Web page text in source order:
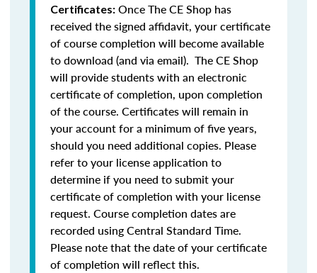
Certificates: Once The CE Shop has
received the signed affidavit, your certificate
of course completion will become available
to download (and via email). The CE Shop
will provide students with an electronic
certificate of completion, upon completion
of the course. Certificates will remain in
your account for a minimum of five years,
should you need additional copies. Please
refer to your license application to
determine if you need to submit your
certificate of completion with your license
request. Course completion dates are
recorded using Central Standard Time.
Please note that the date of your certificate
of completion will reflect this.